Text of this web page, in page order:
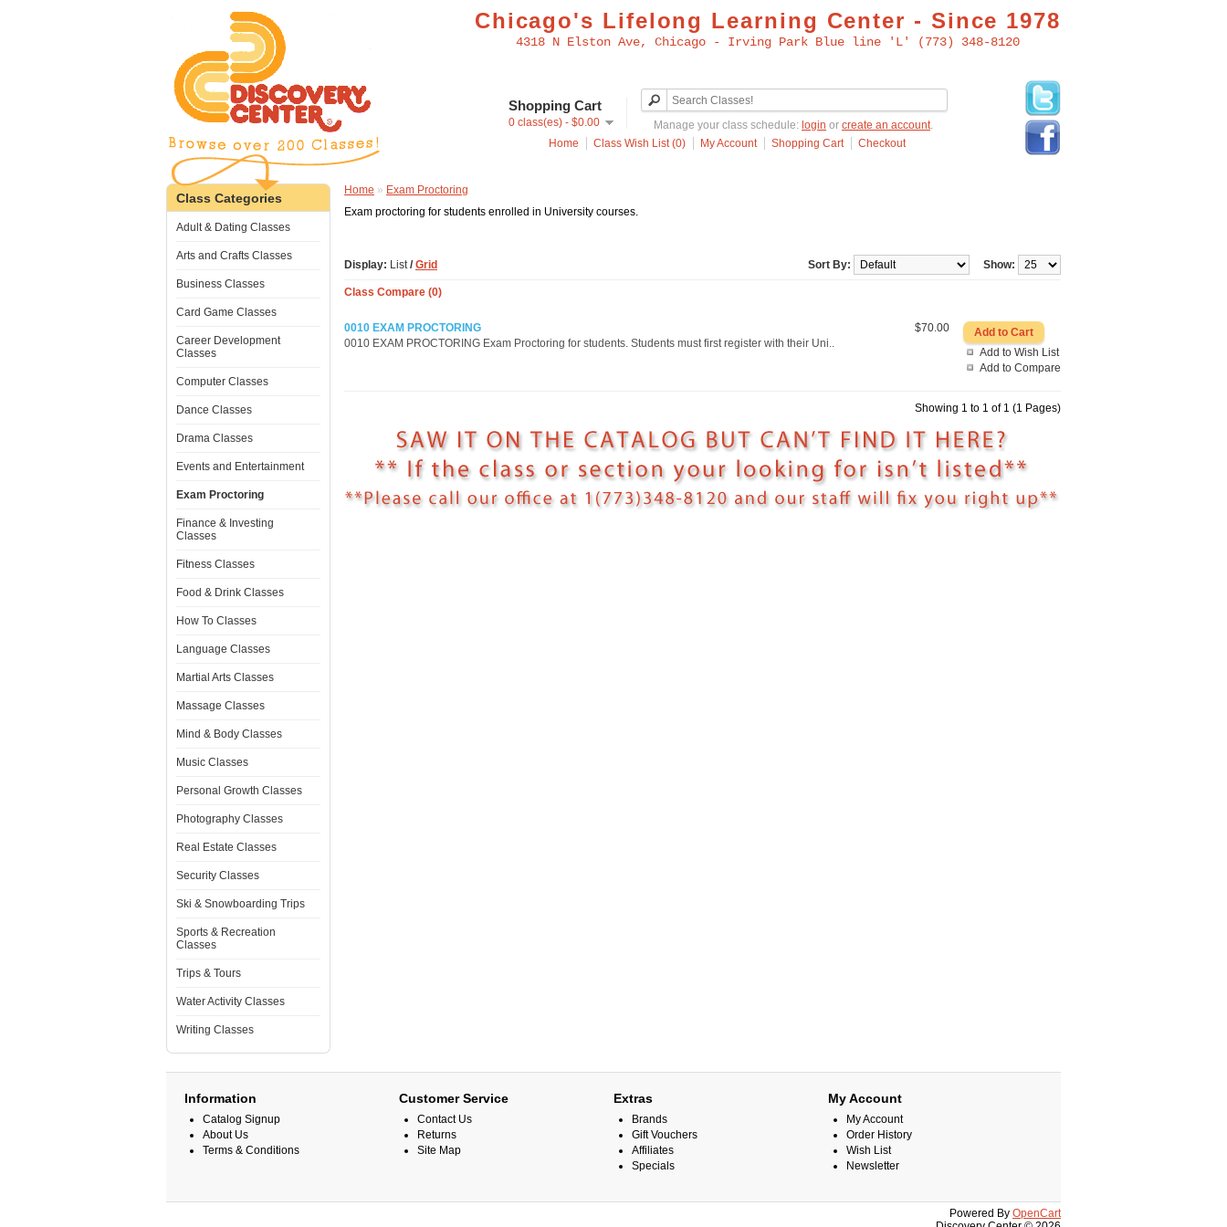
Chicago's Lifelong Learning Center - Since 1978
4318 N Elston Ave, Chicago - Irving Park Blue line 'L' (773) 348-8120
Shopping Cart
0 class(es) - $0.00 Manage your class schedule: login or create an account.
Home
Class Wish List (0) My Account Shopping Cart Checkout
Class Categories
Adult & Dating Classes
Arts and Crafts Classes
Business Classes
Card Game Classes
Career Development
Classes
Computer Classes
Dance Classes
Drama Classes
Events and Entertainment
Exam Proctoring
Finance & Investing
Classes
Fitness Classes
Food & Drink Classes
How To Classes
Language Classes
Martial Arts Classes
Massage Classes
Mind & Body Classes
Music Classes
Personal Growth Classes
Photography Classes
Real Estate Classes
Security Classes
Ski & Snowboarding Trips
Sports & Recreation
Classes
Trips & Tours
Water Activity Classes
Writing Classes
Home » Exam Proctoring
Exam proctoring for students enrolled in University courses.
Display: List/ Grid Show:
Sort By:
Class Compare (0)
Add to Wish List
Add to Compare
$70.00
0010 EXAM PROCTORING
0010 EXAM PROCTORING Exam Proctoring for students. Students must first register with their Uni..
Showing 1 to 1 of 1 (1 Pages)
Information
Catalog Signup
About Us
Terms & Conditions
Customer Service
Contact Us
Returns
Site Map
Extras
Brands
Gift Vouchers
Affiliates
Specials
My Account
My Account
Order History
Wish List
Newsletter
Powered By OpenCart